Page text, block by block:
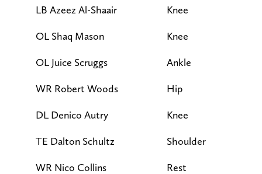
LB Azeez Al-Shaair Knee
OL Shaq Mason Knee
OL Juice Scruggs Ankle
WR Robert Woods Hip
DL Denico Autry Knee
TE Dalton Schultz Shoulder
WR Nico Collins Rest